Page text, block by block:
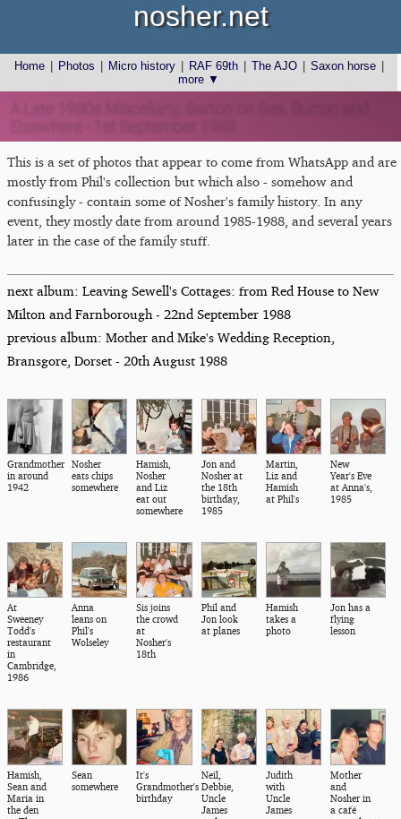
Home Photos Micro history RAF 69th The AJO Saxon horse
more ▼
nosher.net
This is a set of photos that appear to come from WhatsApp and are
mostly from Phil's collection but which also - somehow and
confusingly - contain some of Nosher's family history. In any
event, they mostly date from around 1985-1988, and several years
later in the case of the family stuff.
next album: Leaving Sewell's Cottages: from Red House to New
Milton and Farnborough - 22nd September 1988
previous album: Mother and Mike's Wedding Reception,
Bransgore, Dorset - 20th August 1988
Grandmother
in around
1942
Nosher
eats chips
somewhere
Hamish,
Nosher
and Liz
eat out
somewhere
Jon and
Nosher at
the 18th
birthday,
1985
Martin,
Liz and
Hamish
at Phil's
New
Year's Eve
at Anna's,
1985
At
Sweeney
Todd's
restaurant
in
Cambridge,
1986
Anna
leans on
Phil's
Wolseley
Sis joins
the crowd
at
Nosher's
18th
Phil and
Jon look
at planes
Hamish
takes a
photo
Jon has a
flying
lesson
Hamish,
Sean and
Maria in
the den
Sean
somewhere
It's
Grandmother's
birthday
Neil,
Debbie,
Uncle
James
Judith
with
Uncle
James
Mother
and
Nosher in
a café